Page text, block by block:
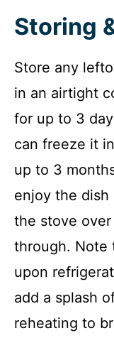
Storing
Store any
in an airtight
for up to 3
can freeze it
up to 3
enjoy the dish
the stove
through. Note
upon
add a splash
reheating to